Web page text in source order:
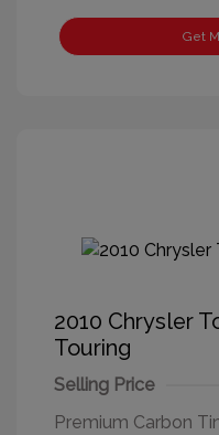
Get
2010 Chrysler
Touring
Selling Price
Premium Carbon